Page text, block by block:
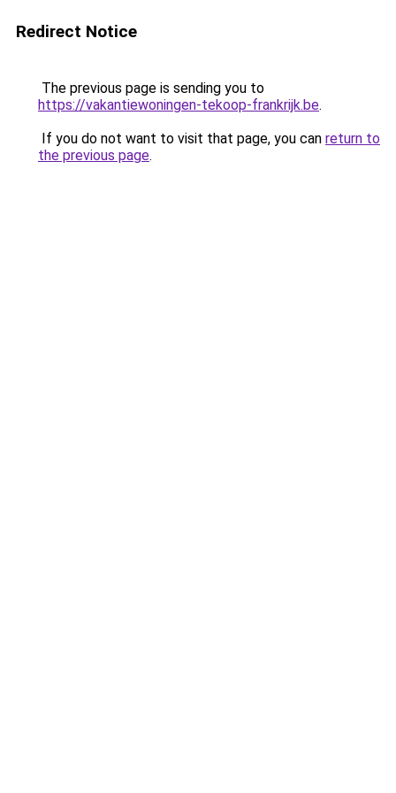
Redirect Notice
The previous page is sending you to
https://vakantiewoningen-tekoop-frankrijk.be.
If you do not want to visit that page, you can return to
the previous page.